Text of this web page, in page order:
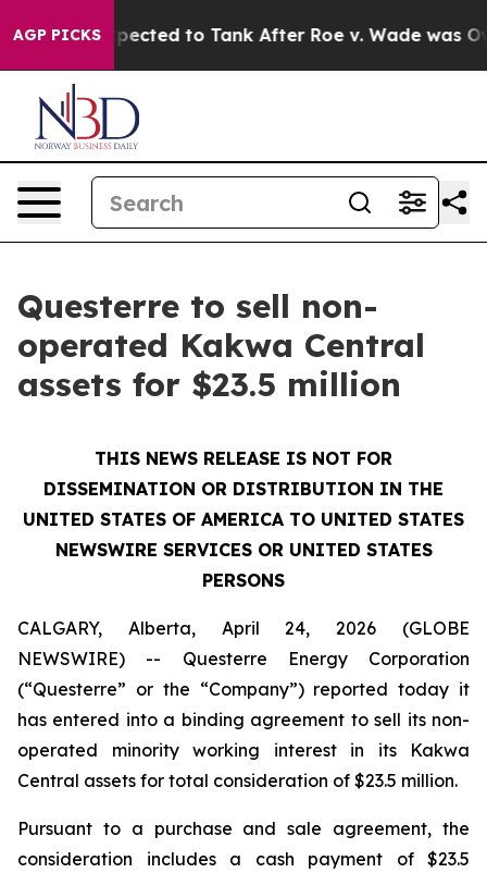
AGP PICKS
Expected to Tank After Roe v. Wade was
Questerre to sell non-
operated Kakwa Central
assets for $23.5 million
THIS NEWS RELEASE IS NOT FOR
DISSEMINATION OR DISTRIBUTION IN THE
UNITED STATES OF AMERICA TO UNITED STATES
NEWSWIRE SERVICES OR UNITED STATES
PERSONS
CALGARY, Alberta, April 24, 2026 (GLOBE
NEWSWIRE) -- Questerre Energy Corporation
(“Questerre” or the “Company”) reported today it
has entered into a binding agreement to sell its non-
operated minority working interest in its Kakwa
Central assets for total consideration of $23.5 million.
Pursuant to a purchase and sale agreement, the
consideration includes a cash payment of $23.5